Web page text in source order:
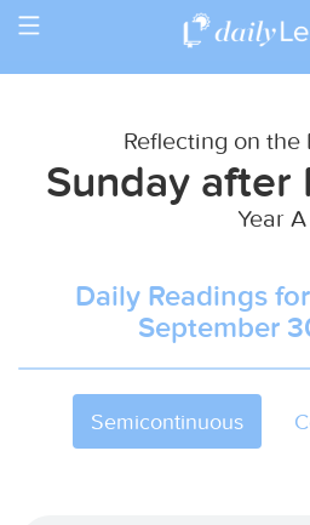
Toggle
Return to Calendar
Reflecting on the
Sunday after
Year A
Daily Readings
September
Semicontinuous